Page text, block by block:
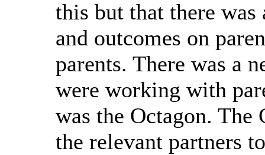
this but that there was
and outcomes on
parents. There was a
were working with
was the Octagon.
the relevant partners